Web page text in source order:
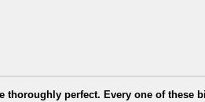
thoroughly perfect. Every one of these